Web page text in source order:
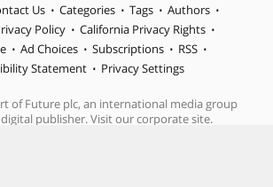
Us Categories Tags
Authors
Policy
California Privacy Rights
Ad Choices Subscriptions
RSS
Statement
Privacy Settings
of Future plc, an international media group
publisher. Visit our corporate site.